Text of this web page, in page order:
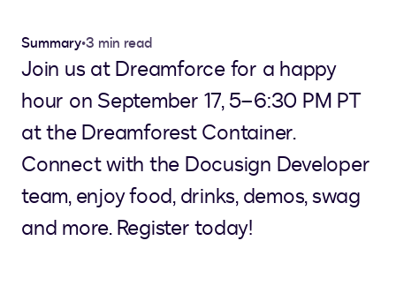
Summary•3 min read
Join us at Dreamforce for a happy
hour on September 17, 5–6:30 PM PT
at the Dreamforest Container.
Connect with the Docusign Developer
team, enjoy food, drinks, demos, swag
and more. Register today!